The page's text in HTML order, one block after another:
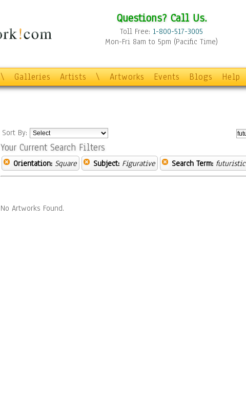
Questions? Call Us.
Toll Free: 1-800-517-3005
Mon-Fri 8am to 5pm (Pacific Time)
\ Galleries Artists \ Artworks Events Blogs Help
Sort By:
Your Current Search Filters
Orientation: Square Subject: Figurative Search Term: futuristic
No Artworks Found.